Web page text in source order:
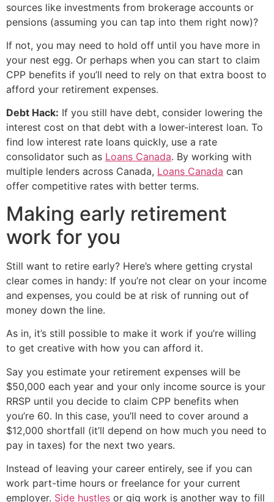
sources like investments from brokerage accounts or
pensions (assuming you can tap into them right now)?
If not, you may need to hold off until you have more in
your nest egg. Or perhaps when you can start to claim
CPP benefits if you’ll need to rely on that extra boost to
afford your retirement expenses.
Debt Hack: If you still have debt, consider lowering the
interest cost on that debt with a lower-interest loan. To
find low interest rate loans quickly, use a rate
consolidator such as Loans Canada. By working with
multiple lenders across Canada, Loans Canada can
offer competitive rates with better terms.
Making early retirement
work for you
Still want to retire early? Here’s where getting crystal
clear comes in handy: If you’re not clear on your income
and expenses, you could be at risk of running out of
money down the line.
As in, it’s still possible to make it work if you’re willing
to get creative with how you can afford it.
Say you estimate your retirement expenses will be
$50,000 each year and your only income source is your
RRSP until you decide to claim CPP benefits when
you’re 60. In this case, you’ll need to cover around a
$12,000 shortfall (it’ll depend on how much you need to
pay in taxes) for the next two years.
Instead of leaving your career entirely, see if you can
work part-time hours or freelance for your current
employer. Side hustles or gig work is another way to fill